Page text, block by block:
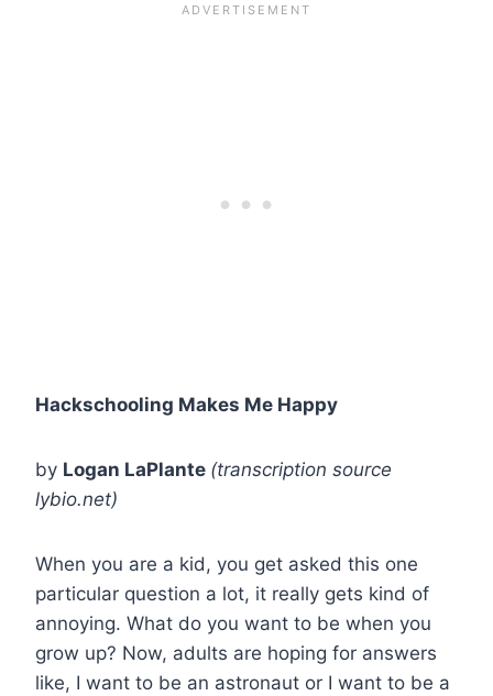
Hackschooling Makes Me Happy
by Logan LaPlante (transcription source
lybio.net)
When you are a kid, you get asked this one
particular question a lot, it really gets kind of
annoying. What do you want to be when you
grow up? Now, adults are hoping for answers
like, I want to be an astronaut or I want to be a